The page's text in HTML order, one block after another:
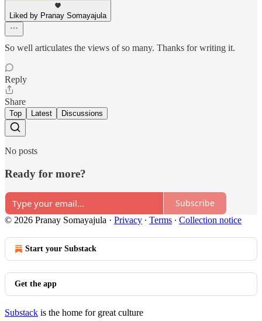
Liked by Pranay Somayajula
So well articulates the views of so many. Thanks for writing it.
Reply
Share
Top Latest Discussions
No posts
Ready for more?
Subscribe
© 2026 Pranay Somayajula · Privacy ∙ Terms ∙ Collection notice
Start your Substack
Get the app
Substack is the home for great culture